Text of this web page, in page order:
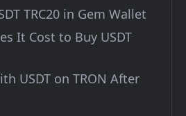
TRC20 in Gem Wallet
It Cost to Buy USDT
USDT on TRON After